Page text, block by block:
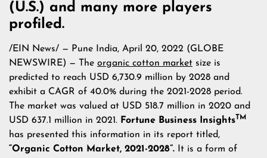
(U.S.) and many more players
profiled.
/EIN News/ — Pune India, April 20, 2022 (GLOBE
NEWSWIRE) — The organic cotton market size is
predicted to reach USD 6,730.9 million by 2028 and
exhibit a CAGR of 40.0% during the 2021-2028 period.
The market was valued at USD 518.7 million in 2020 and
USD 637.1 million in 2021. Fortune Business InsightsTM
has presented this information in its report titled,
“Organic Cotton Market, 2021-2028”.
It is a form of